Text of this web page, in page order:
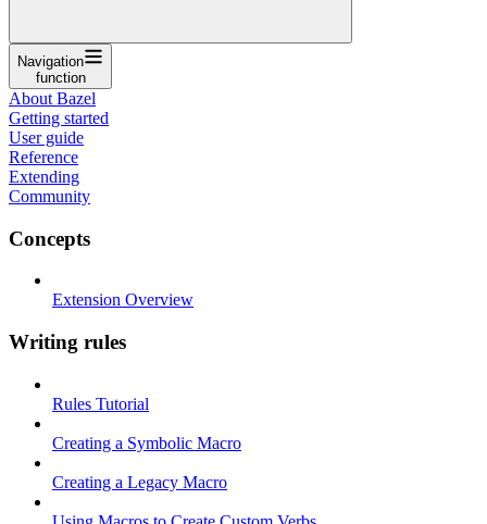
Navigation
function
About Bazel
Getting started
User guide
Reference
Extending
Community
Concepts
Extension Overview
Writing rules
Rules Tutorial
Creating a Symbolic Macro
Creating a Legacy Macro